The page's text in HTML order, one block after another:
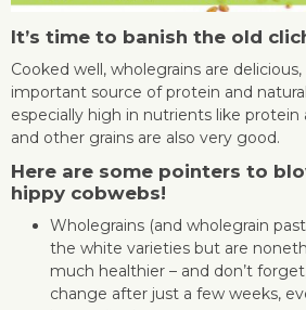
It’s time to banish the old
Cooked well, wholegrains are
important source of protein and
especially high in nutrients like
and other grains are also very good.
Here are some pointers to
hippy cobwebs!
Wholegrains (and wholegrain
the white varieties but are
much healthier – and don’t
change after just a few weeks,